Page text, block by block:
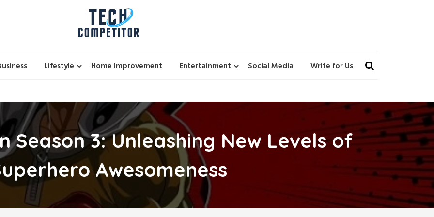
Lifestyle Home Improvement Entertainment Social Media Write for Us
Season 3: Unleashing New Levels of
Awesomeness